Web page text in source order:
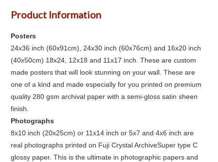
Product Information
Posters
24x36 inch (60x91cm), 24x30 inch (60x76cm) and 16x20 inch
(40x50cm) 18x24, 12x18 and 11x17 inch. These are custom
made posters that will look stunning on your wall. These are
one of a kind and made especially for you printed on premium
quality 280 gsm archival paper with a semi-gloss satin sheen
finish.
Photographs
8x10 inch (20x25cm) or 11x14 inch or 5x7 and 4x6 inch are
real photographs printed on Fuji Crystal ArchiveSuper type C
glossy paper. This is the ultimate in photographic papers and